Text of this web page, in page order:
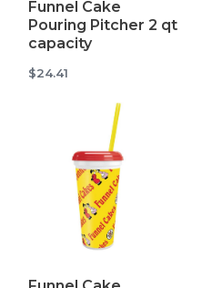
Funnel Cake
Pouring Pitcher 2 qt
capacity
$24.41